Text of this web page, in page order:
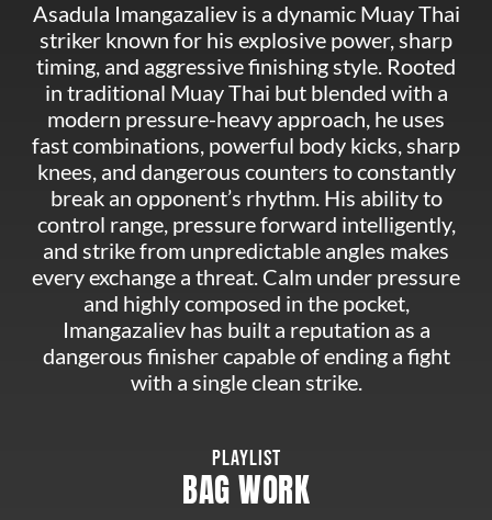
Asadula Imangazaliev is a dynamic Muay Thai
striker known for his explosive power, sharp
timing, and aggressive finishing style. Rooted
in traditional Muay Thai but blended with a
modern pressure-heavy approach, he uses
fast combinations, powerful body kicks, sharp
knees, and dangerous counters to constantly
break an opponent’s rhythm. His ability to
control range, pressure forward intelligently,
and strike from unpredictable angles makes
every exchange a threat. Calm under pressure
and highly composed in the pocket,
Imangazaliev has built a reputation as a
dangerous finisher capable of ending a fight
with a single clean strike.
PLAYLIST
BAG WORK